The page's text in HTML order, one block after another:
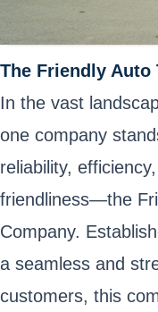
The Friendly Auto
In the vast
one company
reliability,
friendliness—the
Company.
a seamless and
customers, this